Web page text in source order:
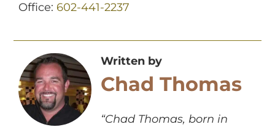
Office: 602-441-2237
Written by
Chad Thomas
“Chad Thomas, born in